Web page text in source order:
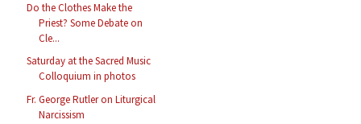
Do the Clothes Make the
Priest? Some Debate on
Cle...
Saturday at the Sacred Music
Colloquium in photos
Fr. George Rutler on Liturgical
Narcissism